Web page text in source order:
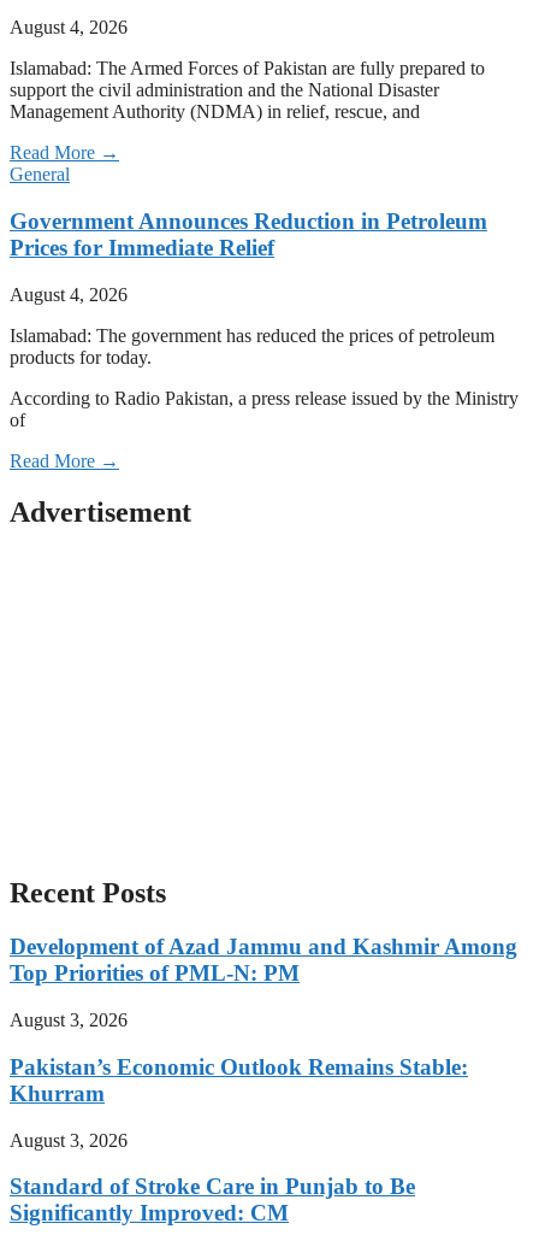
August 4, 2026
Islamabad: The Armed Forces of Pakistan are fully prepared to
support the civil administration and the National Disaster
Management Authority (NDMA) in relief, rescue, and
Read More →
General
Government Announces Reduction in Petroleum
Prices for Immediate Relief
August 4, 2026
Islamabad: The government has reduced the prices of petroleum
products for today.
According to Radio Pakistan, a press release issued by the Ministry
of
Read More →
Advertisement
Recent Posts
Development of Azad Jammu and Kashmir Among
Top Priorities of PML-N: PM
August 3, 2026
Pakistan’s Economic Outlook Remains Stable:
Khurram
August 3, 2026
Standard of Stroke Care in Punjab to Be
Significantly Improved: CM